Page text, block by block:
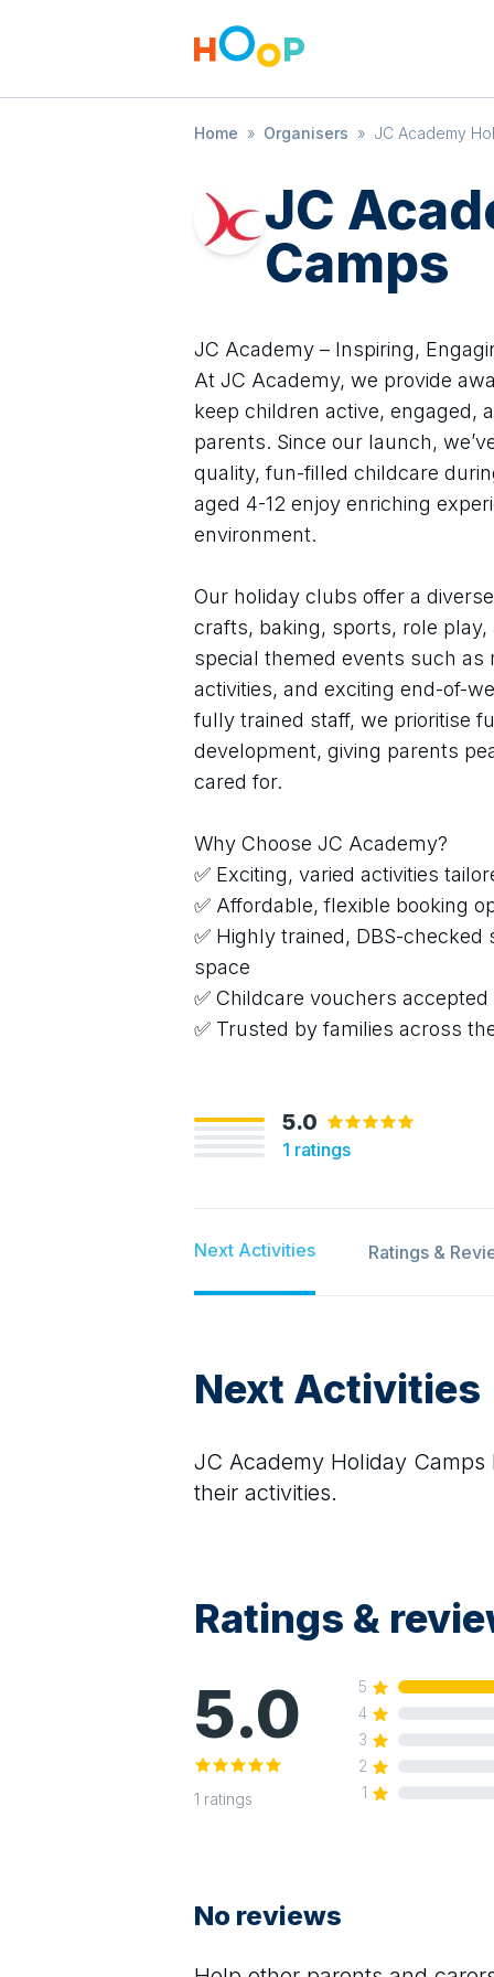
Home » Organisers » JC Academy
JC
Camps
JC Academy – Inspiring,
At JC Academy, we provide
keep children active, engaged,
parents. Since our launch,
quality, fun-filled childcare
aged 4-12 enjoy enriching
environment.
Our holiday clubs offer a
crafts, baking, sports, role
special themed events such as
activities, and exciting end-of-
fully trained staff, we prioritise
development, giving parents
cared for.
Why Choose JC Academy?
✅ Exciting, varied activities
✅ Affordable, flexible booking
✅ Highly trained, DBS-
space
✅ Childcare vouchers accepted
✅ Trusted by families across
5.0
1 ratings
Next Activities Ratings &
Next Activities
JC Academy Holiday Camps
their activities.
Ratings &
5.0
1 ratings
5
4
3
2
1
No reviews